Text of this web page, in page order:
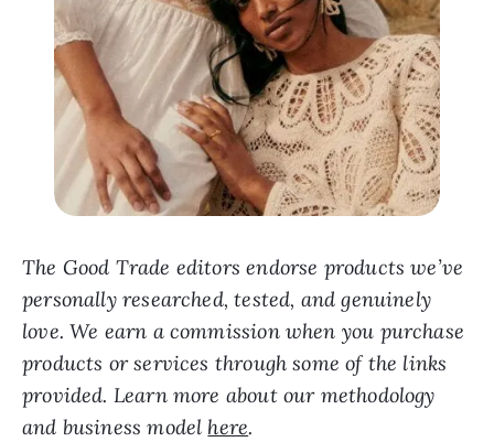
The Good Trade editors endorse products we’ve
personally researched, tested, and genuinely
love. We earn a commission when you purchase
products or services through some of the links
provided. Learn more about our methodology
and business model here.